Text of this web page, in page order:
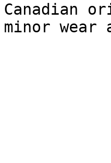
Canadian
minor wear